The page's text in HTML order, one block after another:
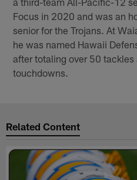
Focus in 2020 and was an
senior for the Trojans. At
he was named Hawaii
after totaling over 50 tackles
touchdowns.
Related Content